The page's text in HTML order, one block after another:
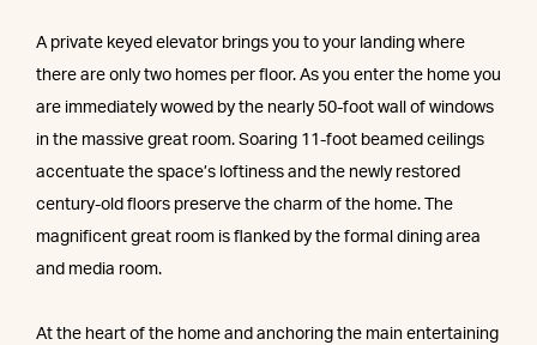
A private keyed elevator brings you to your landing where
there are only two homes per floor. As you enter the home you
are immediately wowed by the nearly 50-foot wall of windows
in the massive great room. Soaring 11-foot beamed ceilings
accentuate the space’s loftiness and the newly restored
century-old floors preserve the charm of the home. The
magnificent great room is flanked by the formal dining area
and media room.
At the heart of the home and anchoring the main entertaining